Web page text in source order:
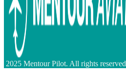
2025 Mentour Pilot. All rights reserved